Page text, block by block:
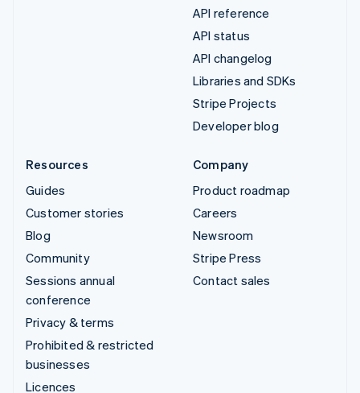
API reference
API status
API changelog
Libraries and SDKs
Stripe Projects
Developer blog
Resources
Guides
Customer stories
Blog
Community
Sessions annual
conference
Privacy & terms
Prohibited & restricted
businesses
Licences
Company
Product roadmap
Careers
Newsroom
Stripe Press
Contact sales